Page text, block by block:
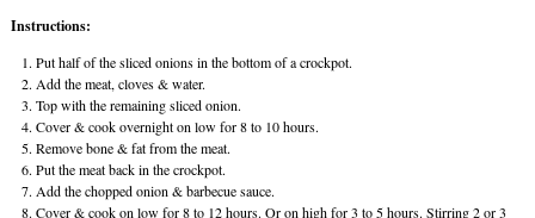
Instructions:
Put half of the sliced onions in the bottom of a crockpot.
Add the meat, cloves & water.
Top with the remaining sliced onion.
Cover & cook overnight on low for 8 to 10 hours.
Remove bone & fat from the meat.
Put the meat back in the crockpot.
Add the chopped onion & barbecue sauce.
Cover & cook on low for 8 to 12 hours. Or on high for 3 to 5 hours. Stirring 2 or 3